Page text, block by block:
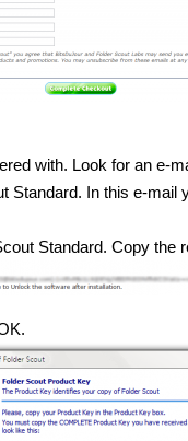
with. Look for an e-
Standard. In this e-
Standard. Copy